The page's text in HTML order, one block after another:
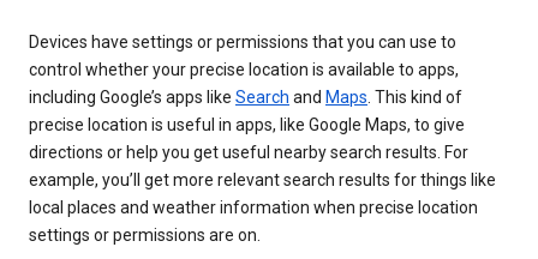
Devices have settings or permissions that you can use to
control whether your precise location is available to apps,
including Google’s apps like Search and Maps. This kind of
precise location is useful in apps, like Google Maps, to give
directions or help you get useful nearby search results. For
example, you’ll get more relevant search results for things like
local places and weather information when precise location
settings or permissions are on.